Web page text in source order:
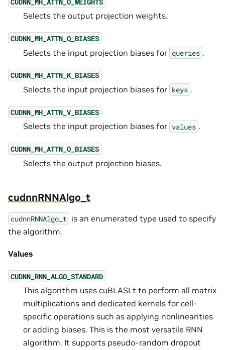
Selects the output projection weights.
CUDNN_MH_ATTN_Q_BIASES
Selects the input projection biases for queries .
CUDNN_MH_ATTN_K_BIASES
Selects the input projection biases for keys .
CUDNN_MH_ATTN_V_BIASES
Selects the input projection biases for values .
CUDNN_MH_ATTN_O_BIASES
Selects the output projection biases.
cudnnRNNAlgo_t
cudnnRNNAlgo_t is an enumerated type used to specify
the algorithm.
Values
CUDNN_RNN_ALGO_STANDARD
This algorithm uses cuBLASLt to perform all matrix
multiplications and dedicated kernels for cell-
specific operations such as applying nonlinearities
or adding biases. This is the most versatile RNN
algorithm. It supports pseudo-random dropout